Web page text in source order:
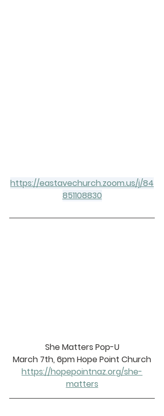
https://eastavechurch.zoom.us/j/84
851108830
She Matters Pop-U
March 7th, 6pm Hope Point Church
https://hopepointnaz.org/she-
matters